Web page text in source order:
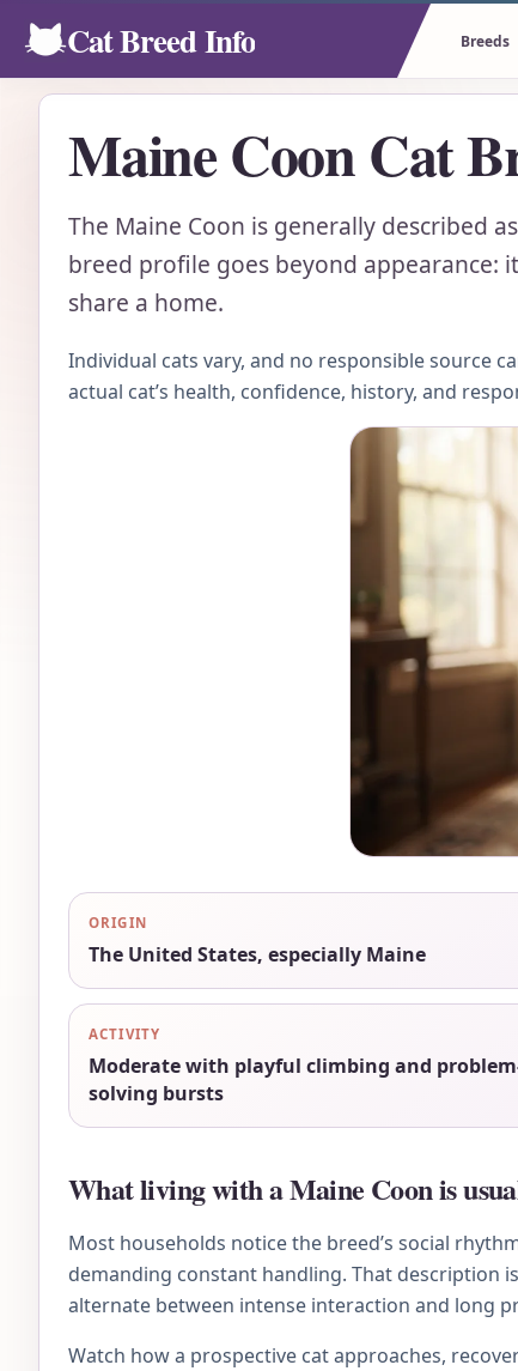
Cat Breed Info Breeds
Maine Coon Cat
The Maine Coon is generally described
breed profile goes beyond appearance:
share a home.
Individual cats vary, and no responsible source
actual cat’s health, confidence, history, and
ORIGIN
The United States, especially Maine
ACTIVITY
Moderate with playful climbing and
solving bursts
What living with a Maine Coon is
Most households notice the breed’s social
demanding constant handling. That description
alternate between intense interaction and long
Watch how a prospective cat approaches,